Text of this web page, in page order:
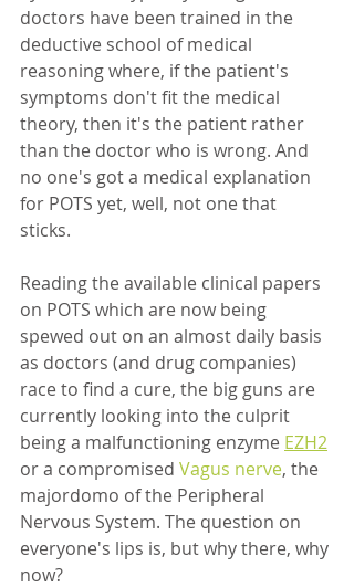
doctors have been trained in the
deductive school of medical
reasoning where, if the patient's
symptoms don't fit the medical
theory, then it's the patient rather
than the doctor who is wrong. And
no one's got a medical explanation
for POTS yet, well, not one that
sticks.
Reading the available clinical papers
on POTS which are now being
spewed out on an almost daily basis
as doctors (and drug companies)
race to find a cure, the big guns are
currently looking into the culprit
being a malfunctioning enzyme EZH2
or a compromised Vagus nerve, the
majordomo of the Peripheral
Nervous System. The question on
everyone's lips is, but why there, why
now?